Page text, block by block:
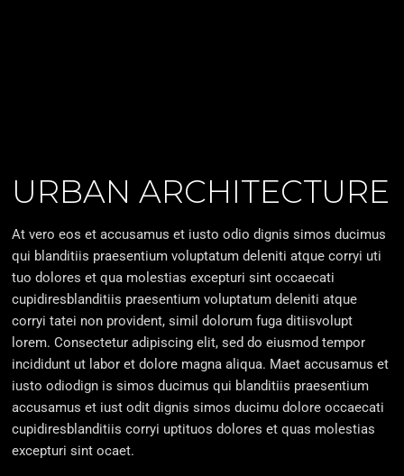
URBAN ARCHITECTURE
At vero eos et accusamus et iusto odio dignis simos ducimus
qui blanditiis praesentium voluptatum deleniti atque corryi uti
tuo dolores et qua molestias excepturi sint occaecati
cupidiresblanditiis praesentium voluptatum deleniti atque
corryi tatei non provident, simil dolorum fuga ditiisvolupt
lorem. Consectetur adipiscing elit, sed do eiusmod tempor
incididunt ut labor et dolore magna aliqua. Maet accusamus et
iusto odiodign is simos ducimus qui blanditiis praesentium
accusamus et iust odit dignis simos ducimu dolore occaecati
cupidiresblanditiis corryi uptituos dolores et quas molestias
excepturi sint ocaet.